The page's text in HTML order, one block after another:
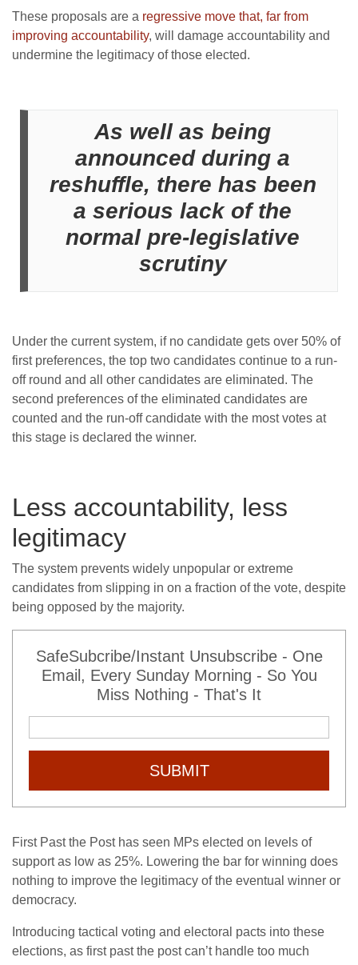
These proposals are a regressive move that, far from
improving accountability, will damage accountability and
undermine the legitimacy of those elected.
As well as being
announced during a
reshuffle, there has been
a serious lack of the
normal pre-legislative
scrutiny
Under the current system, if no candidate gets over 50% of
first preferences, the top two candidates continue to a run-
off round and all other candidates are eliminated. The
second preferences of the eliminated candidates are
counted and the run-off candidate with the most votes at
this stage is declared the winner.
Less accountability, less
legitimacy
The system prevents widely unpopular or extreme
candidates from slipping in on a fraction of the vote, despite
being opposed by the majority.
SafeSubcribe/Instant Unsubscribe - One
Email, Every Sunday Morning - So You
Miss Nothing - That's It
SUBMIT
First Past the Post has seen MPs elected on levels of
support as low as 25%. Lowering the bar for winning does
nothing to improve the legitimacy of the eventual winner or
democracy.
Introducing tactical voting and electoral pacts into these
elections, as first past the post can’t handle too much